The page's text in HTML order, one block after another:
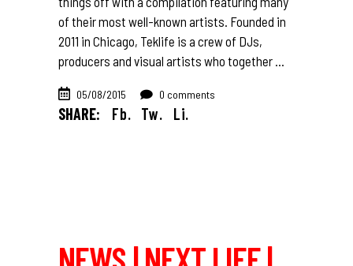
of their most well-known artists. Founded in
2011 in Chicago, Teklife is a crew of DJs,
producers and visual artists who together
05/08/2015 0 comments
SHARE: Fb. Tw. Li.